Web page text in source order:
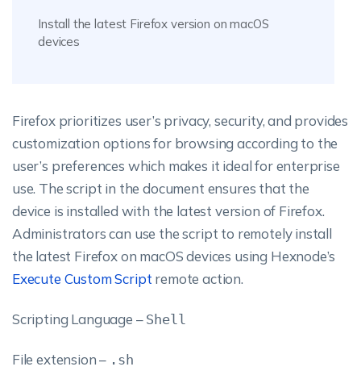
Install the latest Firefox version on macOS
devices
Firefox prioritizes user’s privacy, security, and provides
customization options for browsing according to the
user’s preferences which makes it ideal for enterprise
use. The script in the document ensures that the
device is installed with the latest version of Firefox.
Administrators can use the script to remotely install
the latest Firefox on macOS devices using Hexnode’s
Execute Custom Script remote action.
Scripting Language – Shell
File extension – .sh